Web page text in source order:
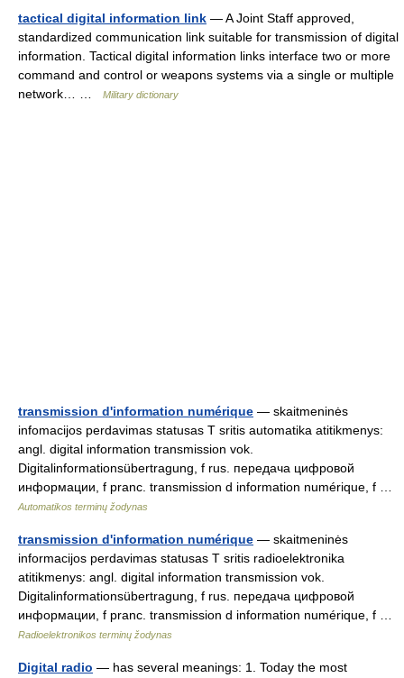
tactical digital information link — A Joint Staff approved,
standardized communication link suitable for transmission of digital
information. Tactical digital information links interface two or more
command and control or weapons systems via a single or multiple
network… …
Military dictionary
transmission d'information numérique — skaitmeninės
infomacijos perdavimas statusas T sritis automatika atitikmenys:
angl. digital information transmission vok.
Digitalinformationsübertragung, f rus. передача цифровой
информации, f pranc. transmission d information numérique, f …
Automatikos terminų žodynas
transmission d'information numérique — skaitmeninės
informacijos perdavimas statusas T sritis radioelektronika
atitikmenys: angl. digital information transmission vok.
Digitalinformationsübertragung, f rus. передача цифровой
информации, f pranc. transmission d information numérique, f …
Radioelektronikos terminų žodynas
Digital radio — has several meanings: 1. Today the most